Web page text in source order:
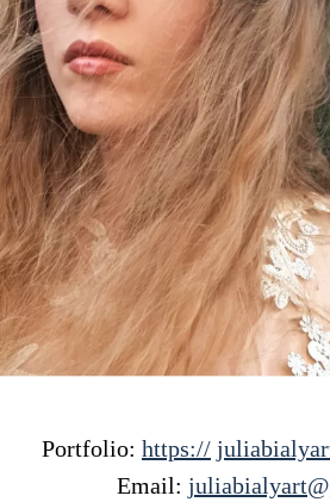
Portfolio: https://
Email: